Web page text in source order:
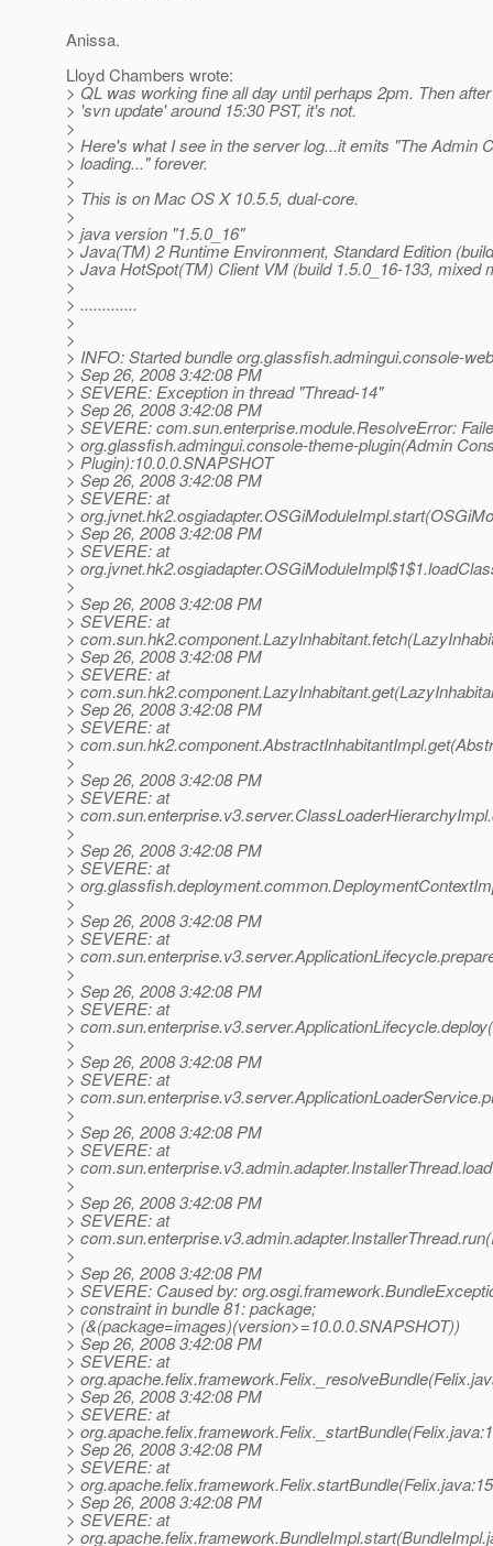
Anissa.
Lloyd Chambers wrote:
> QL was working fine all day until perhaps 2pm. Then
> 'svn update' around 15:30 PST, it's not.
>
> Here's what I see in the server log...it emits "The Admin
> loading..." forever.
>
> This is on Mac OS X 10.5.5, dual-core.
>
> java version "1.5.0_16"
> Java(TM) 2 Runtime Environment, Standard Edition
> Java HotSpot(TM) Client VM (build 1.5.0_16-133, mixed
>
> .............
>
>
> INFO: Started bundle org.glassfish.admingui.console-
> Sep 26, 2008 3:42:08 PM
> SEVERE: Exception in thread "Thread-14"
> Sep 26, 2008 3:42:08 PM
> SEVERE: com.sun.enterprise.module.ResolveError:
> org.glassfish.admingui.console-theme-plugin(Admin
> Plugin):10.0.0.SNAPSHOT
> Sep 26, 2008 3:42:08 PM
> SEVERE: at
>
> Sep 26, 2008 3:42:08 PM
> SEVERE: at
>
>
> Sep 26, 2008 3:42:08 PM
> SEVERE: at
>
> Sep 26, 2008 3:42:08 PM
> SEVERE: at
>
> Sep 26, 2008 3:42:08 PM
> SEVERE: at
>
>
> Sep 26, 2008 3:42:08 PM
> SEVERE: at
>
>
> Sep 26, 2008 3:42:08 PM
> SEVERE: at
>
>
> Sep 26, 2008 3:42:08 PM
> SEVERE: at
>
>
> Sep 26, 2008 3:42:08 PM
> SEVERE: at
>
>
> Sep 26, 2008 3:42:08 PM
> SEVERE: at
>
>
> Sep 26, 2008 3:42:08 PM
> SEVERE: at
>
>
> Sep 26, 2008 3:42:08 PM
> SEVERE: at
>
>
> Sep 26, 2008 3:42:08 PM
> SEVERE: Caused by:
> constraint in bundle 81: package;
> (&(package=images)(version>=10.0.0.SNAPSHOT))
> Sep 26, 2008 3:42:08 PM
> SEVERE: at
>
> Sep 26, 2008 3:42:08 PM
> SEVERE: at
>
> Sep 26, 2008 3:42:08 PM
> SEVERE: at
>
> Sep 26, 2008 3:42:08 PM
> SEVERE: at
>